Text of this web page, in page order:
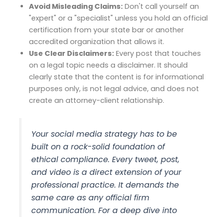
Avoid Misleading Claims:Don't call yourself an
"expert" or a "specialist" unless you hold an official
certification from your state bar or another
accredited organization that allows it.
Use Clear Disclaimers:Every post that touches
on a legal topic needs a disclaimer. It should
clearly state that the content is for informational
purposes only, is not legal advice, and does not
create an attorney-client relationship.
Your social media strategy has to be
built on a rock-solid foundation of
ethical compliance. Every tweet, post,
and video is a direct extension of your
professional practice. It demands the
same care as any official firm
communication. For a deep dive into